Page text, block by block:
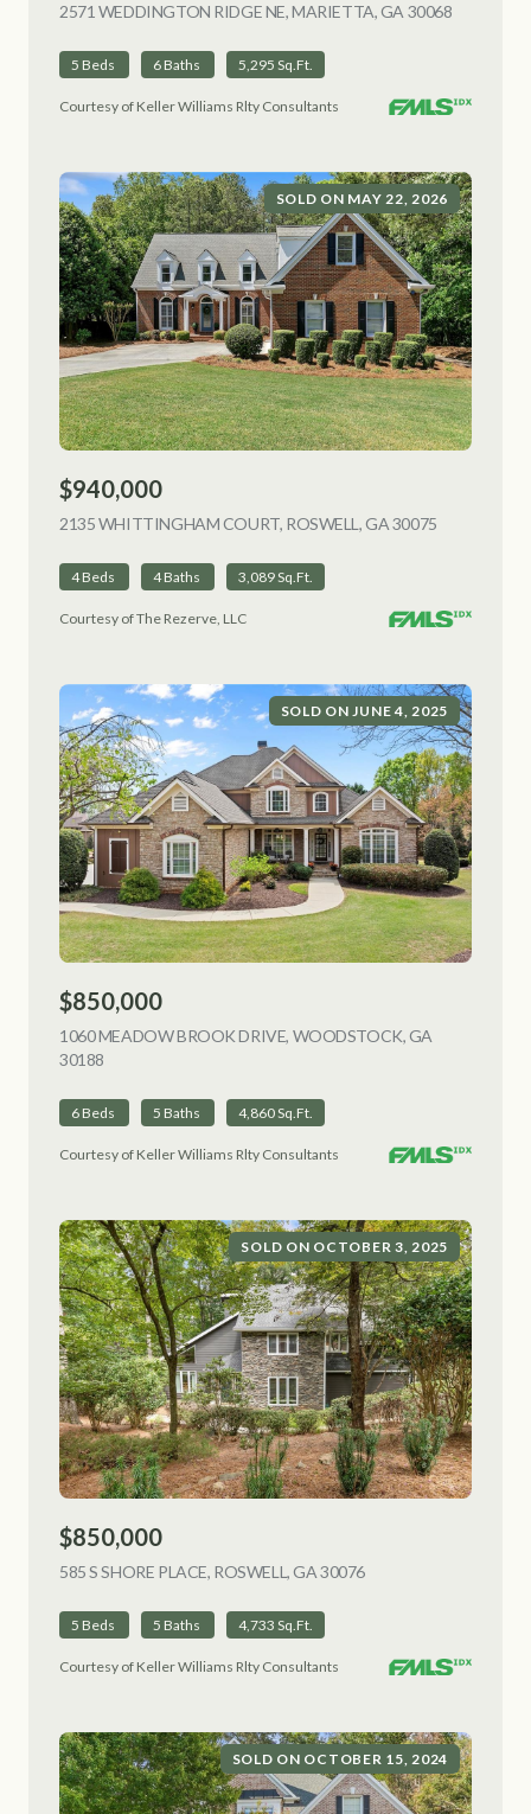
2571 WEDDINGTON RIDGE NE, MARIETTA, GA 30068
5 Beds 6 Baths 5,295 Sq.Ft.
Courtesy of Keller Williams Rlty Consultants
SOLD ON MAY 22, 2026
$940,000
2135 WHITTINGHAM COURT, ROSWELL, GA 30075
4 Beds 4 Baths 3,089 Sq.Ft.
Courtesy of The Rezerve, LLC
SOLD ON JUNE 4, 2025
$850,000
1060 MEADOW BROOK DRIVE, WOODSTOCK, GA
30188
6 Beds 5 Baths 4,860 Sq.Ft.
Courtesy of Keller Williams Rlty Consultants
SOLD ON OCTOBER 3, 2025
$850,000
585 S SHORE PLACE, ROSWELL, GA 30076VIEW LISTING
5 Beds 5 Baths 4,733 Sq.Ft.
Courtesy of Keller Williams Rlty Consultants
SOLD ON OCTOBER 15, 2024